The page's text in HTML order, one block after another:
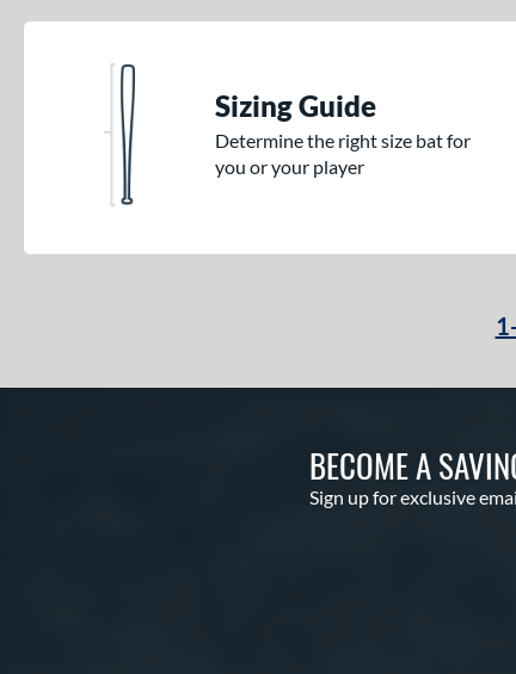
Sizing Guide
Determine the right size bat for
you or your player
BECOME A
Sign up for exclusive